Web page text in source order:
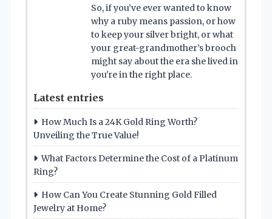
So, if you’ve ever wanted to know
why a ruby means passion, or how
to keep your silver bright, or what
your great-grandmother’s brooch
might say about the era she lived in
you're in the right place.
Latest entries
How Much Is a 24K Gold Ring Worth?
Unveiling the True Value!
What Factors Determine the Cost of a Platinum
Ring?
How Can You Create Stunning Gold Filled
Jewelry at Home?